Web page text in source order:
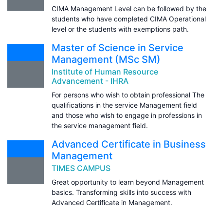
CIMA Management Level can be followed by the
students who have completed CIMA Operational
level or the students with exemptions path.
Master of Science in Service
Management (MSc SM)
Institute of Human Resource
Advancement - IHRA
For persons who wish to obtain professional The
qualifications in the service Management field
and those who wish to engage in professions in
the service management field.
Advanced Certificate in Business
Management
TIMES CAMPUS
Great opportunity to learn beyond Management
basics. Transforming skills into success with
Advanced Certificate in Management.